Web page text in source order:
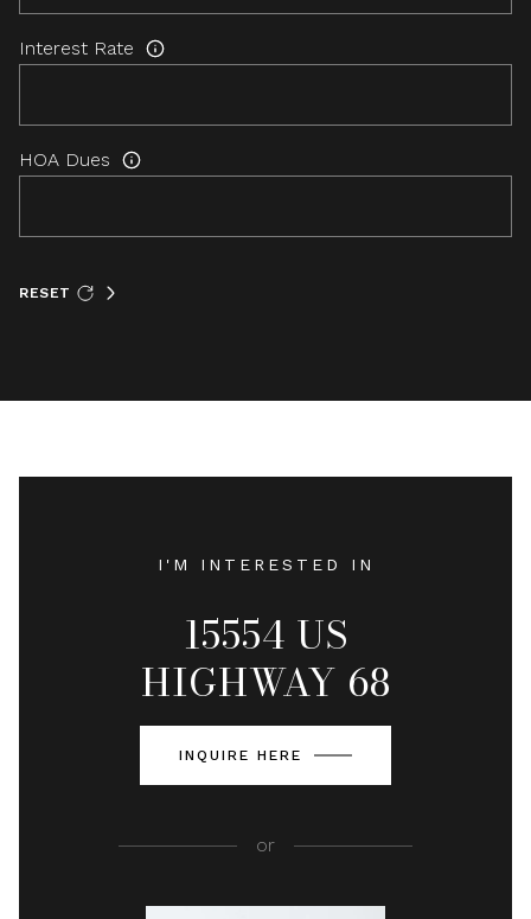
Interest Rate
HOA Dues
RESET
I'M INTERESTED IN
15554 US
HIGHWAY 68
INQUIRE HERE
or